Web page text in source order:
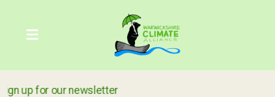
our newsletter